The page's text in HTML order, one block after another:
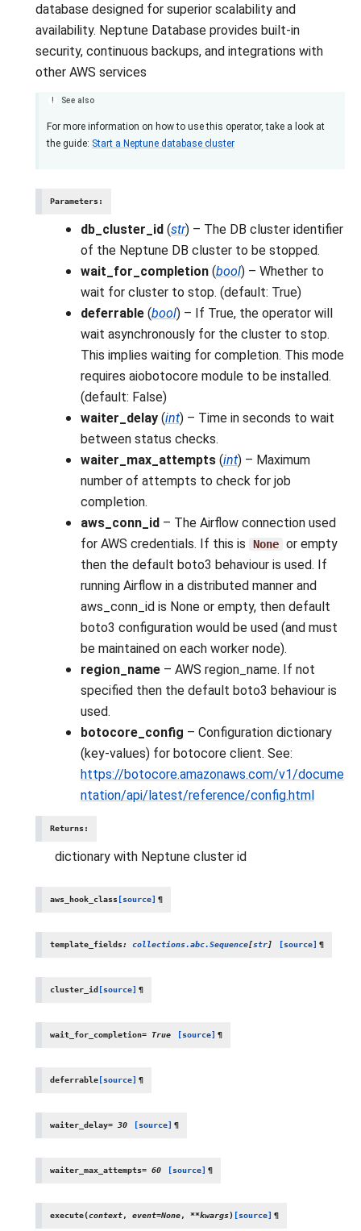
database designed for superior scalability and
availability. Neptune Database provides built-in
security, continuous backups, and integrations with
other AWS services
See also
For more information on how to use this operator, take a look at
the guide: Start a Neptune database cluster
Parameters:
db_cluster_id (str) – The DB cluster identifier
of the Neptune DB cluster to be stopped.
wait_for_completion (bool) – Whether to
wait for cluster to stop. (default: True)
deferrable (bool) – If True, the operator will
wait asynchronously for the cluster to stop.
This implies waiting for completion. This mode
requires aiobotocore module to be installed.
(default: False)
waiter_delay (int) – Time in seconds to wait
between status checks.
waiter_max_attempts (int) – Maximum
number of attempts to check for job
completion.
aws_conn_id – The Airflow connection used
for AWS credentials. If this is
None or empty
then the default boto3 behaviour is used. If
running Airflow in a distributed manner and
aws_conn_id is None or empty, then default
boto3 configuration would be used (and must
be maintained on each worker node).
region_name – AWS region_name. If not
specified then the default boto3 behaviour is
used.
botocore_config – Configuration dictionary
(key-values) for botocore client. See:
https://botocore.amazonaws.com/v1/docume
ntation/api/latest/reference/config.html
Returns:
dictionary with Neptune cluster id
aws_hook_class [source] ¶
template_fields: collections.abc.Sequence[str] [source] ¶
cluster_id [source] ¶
wait_for_completion= True [source] ¶
deferrable [source] ¶
waiter_delay= 30 [source] ¶
waiter_max_attempts= 60 [source] ¶
execute(context, event=None, **kwargs) [source] ¶